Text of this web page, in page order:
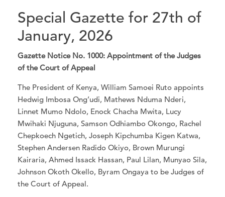
Special Gazette for 27th of
January, 2026
Gazette Notice No. 1000: Appointment of the Judges
of the Court of Appeal
The President of Kenya, William Samoei Ruto appoints
Hedwig Imbosa Ong’udi, Mathews Nduma Nderi,
Linnet Mumo Ndolo, Enock Chacha Mwita, Lucy
Mwihaki Njuguna, Samson Odhiambo Okongo, Rachel
Chepkoech Ngetich, Joseph Kipchumba Kigen Katwa,
Stephen Andersen Radido Okiyo, Brown Murungi
Kairaria, Ahmed Issack Hassan, Paul Lilan, Munyao Sila,
Johnson Okoth Okello, Byram Ongaya to be Judges of
the Court of Appeal.